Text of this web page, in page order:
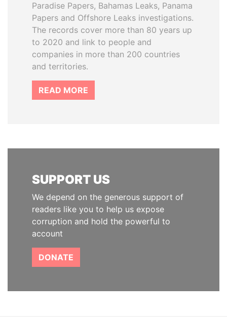
Paradise Papers, Bahamas Leaks, Panama
Papers and Offshore Leaks investigations.
The records cover more than 80 years up
to 2020 and link to people and
companies in more than 200 countries
and territories.
READ MORE
SUPPORT US
We depend on the generous support of
readers like you to help us expose
corruption and hold the powerful to
account
DONATE